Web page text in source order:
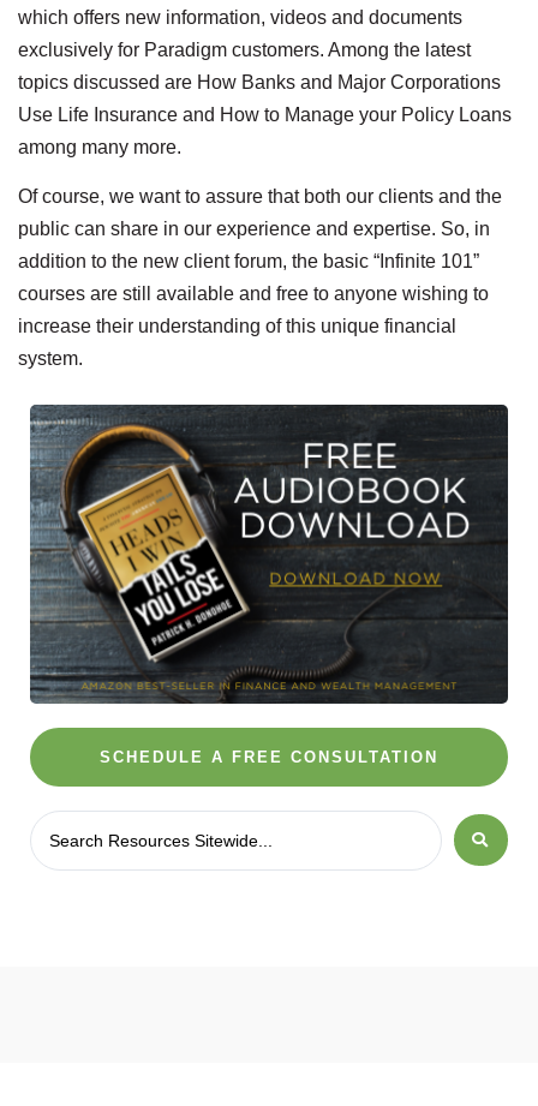
which offers new information, videos and documents
exclusively for Paradigm customers. Among the latest
topics discussed are How Banks and Major Corporations
Use Life Insurance and How to Manage your Policy Loans
among many more.
Of course, we want to assure that both our clients and the
public can share in our experience and expertise. So, in
addition to the new client forum, the basic “Infinite 101”
courses are still available and free to anyone wishing to
increase their understanding of this unique financial
system.
SCHEDULE A FREE CONSULTATION